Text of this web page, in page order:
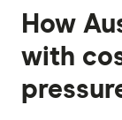
How
with